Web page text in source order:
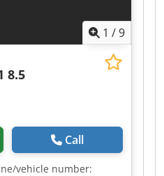
1 /9
8.5
Call
vehicle number: